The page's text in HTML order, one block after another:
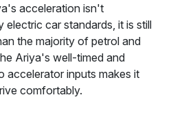
acceleration isn't
car standards, it is still
the majority of petrol and
Ariya's well-timed and
accelerator inputs makes it
comfortably.